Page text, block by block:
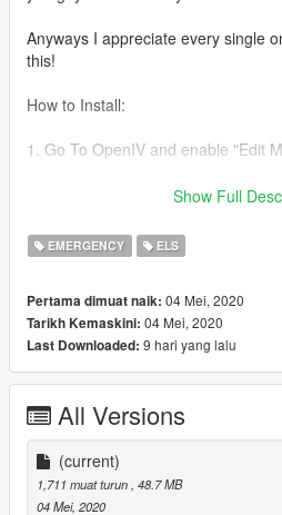
Anyways I appreciate every single
this!
How to Install:
1. Go To OpenIV and enable "Edit
2. Navigate to
3. Drag and drop your files there
4. Enjoy
!!!!PLEASE DO NOT RIP OR
THAT THIS IS YOURS VEHICLES
thanks :)
Show Full
EMERGENCY ELS
Pertama dimuat naik: 04 Mei, 2020
Tarikh Kemaskini: 04 Mei, 2020
Last Downloaded: 9 hari yang lalu
All Versions
(current)
1,711 muat turun , 48.7 MB
04 Mei, 2020